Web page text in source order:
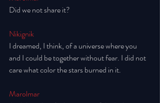
Did we not share it?
Nikignik
I dreamed, I think, of a universe where you
and I could be together without fear. I did not
care what color the stars burned in it.
Marolmar